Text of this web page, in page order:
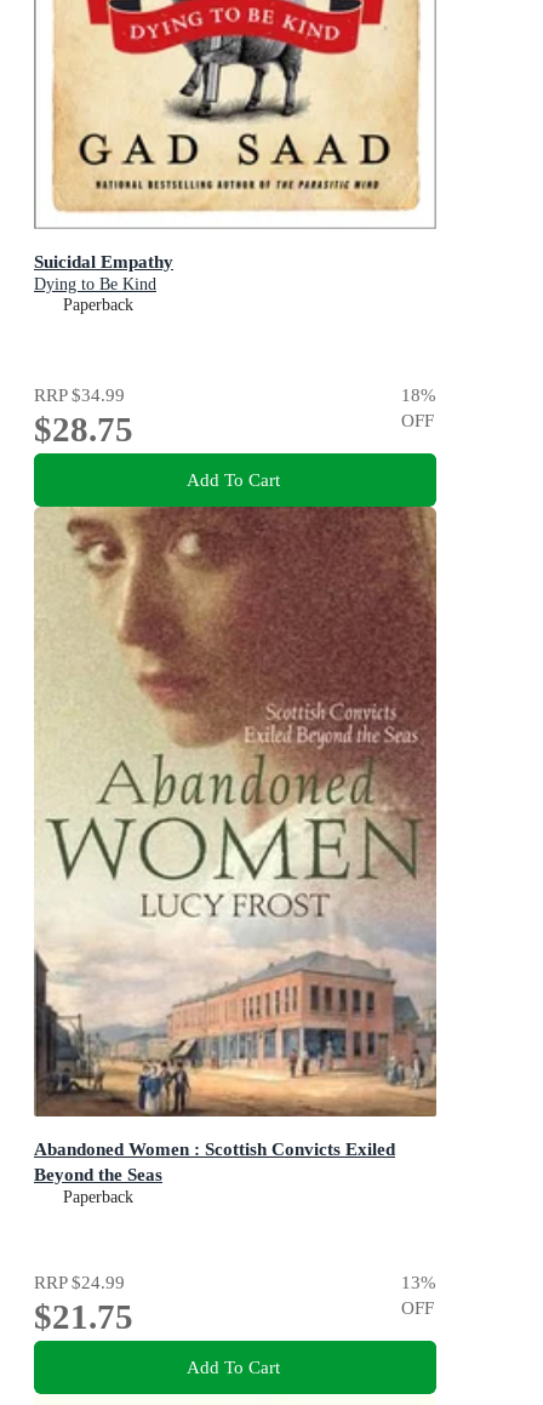
Suicidal Empathy
Dying to Be Kind
Paperback
RRP$34.99
$28.75
18%
OFF
Add To Cart
Abandoned Women : Scottish Convicts Exiled
Beyond the Seas
Paperback
RRP$24.99
$21.75
13%
OFF
Add To Cart